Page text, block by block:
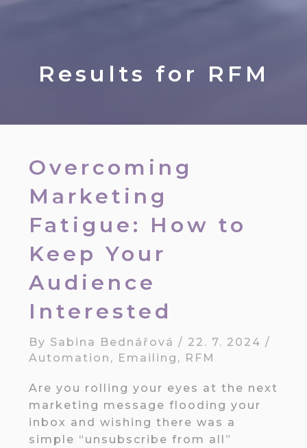
Results for RFM
Overcoming
Marketing
Fatigue: How to
Keep Your
Audience
Interested
By Sabina Bednářová / 22. 7. 2024/
Automation , Emailing , RFM
Are you rolling your eyes at the next
marketing message flooding your
inbox and wishing there was a
simple “unsubscribe from all”